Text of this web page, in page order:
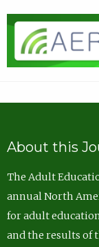
About this
The Adult
annual North
for adult
and the results of